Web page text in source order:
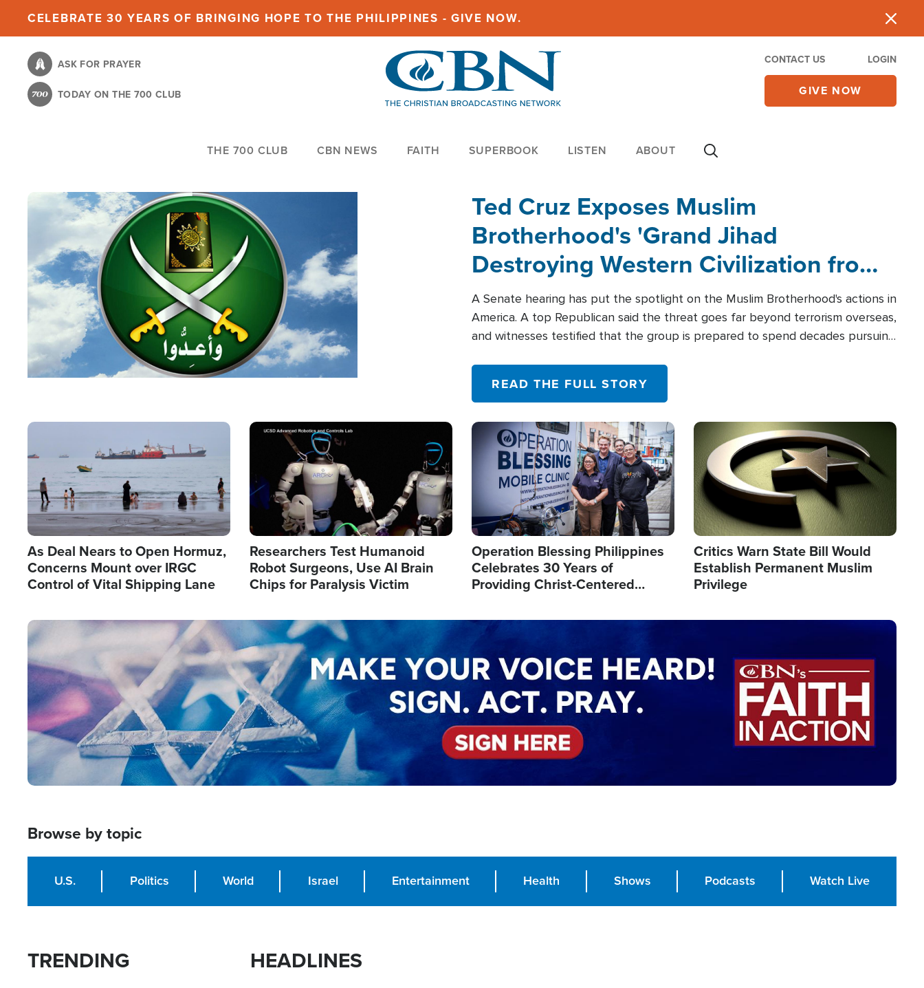
content
CELEBRATE 30 YEARS OF BRINGING HOPE TO THE PHILIPPINES - GIVE NOW.
ASK FOR PRAYER
TODAY ON THE 700 CLUB
CONTACT US LOGIN
GIVE NOW
THE 700 CLUB CBN NEWS FAITH SUPERBOOK LISTEN ABOUT
Ted Cruz Exposes Muslim
Brotherhood's 'Grand Jihad
Destroying Western Civilization from
Within'
A Senate hearing has put the spotlight on the Muslim Brotherhood's actions in
America. A top Republican said the threat goes far beyond terrorism overseas,
and witnesses testified that the group is prepared to spend decades pursuing
READ THE FULL STORY
Image
As Deal Nears to Open Hormuz,
Concerns Mount over IRGC
Control of Vital Shipping Lane
Image
Researchers Test Humanoid
Robot Surgeons, Use AI Brain
Chips for Paralysis Victim
Image
Operation Blessing Philippines
Celebrates 30 Years of
Providing Christ-Centered
Image
Critics Warn State Bill Would
Establish Permanent Muslim
Privilege
Image
Browse by topic
U.S. Politics World Israel Entertainment Health Shows Podcasts Watch Live
TRENDING HEADLINES